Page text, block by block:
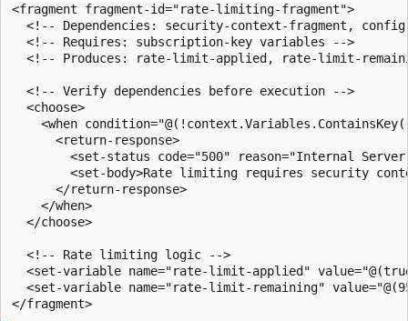
<fragment fragment-id="rate-limiting-fragment">
<!-- Dependencies: security-context-fragment,
  <!-- Requires: subscription-key variables -->
<!-- Produces: rate-limit-applied, rate-limit-
  <!-- Verify dependencies before execution -->
  <choose>
<when
      <return-response>
<set-status code="500" reason="Internal
<set-body>Rate limiting requires security
      </return-response>
    </when>
  </choose>
  <!-- Rate limiting logic -->
<set-variable name="rate-limit-applied"
<set-variable name="rate-limit-remaining"